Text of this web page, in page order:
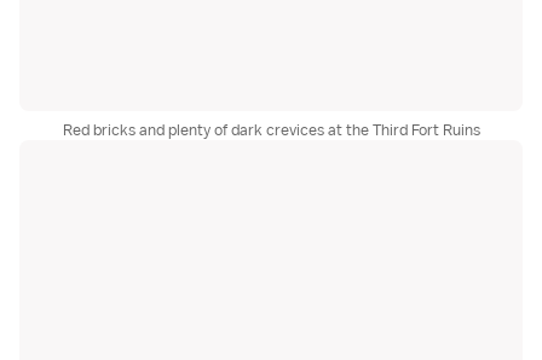
Red bricks and plenty of dark crevices at the Third Fort Ruins